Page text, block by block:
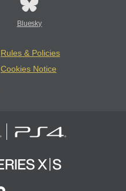
Bluesky
Rules & Policies
Cookies Notice